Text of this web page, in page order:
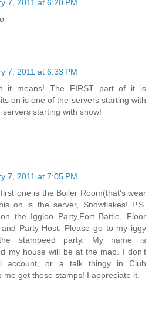
7, 2011 at 6:20 PM
7, 2011 at 6:33 PM
it means! The FIRST part of it is
on is one of the servers starting with
starting with snow!
7, 2011 at 7:05 PM
one is the Boiler Room(that's wear
on is the server, Snowflakes! P.S.
the Iggloo Party,Fort Battle, Floor
and Party Host. Please go to my iggy
stampeed party. My name is
my house will be at the map. I don't
account, or a talk thingy in Club
me get these stamps! I appreciate it.